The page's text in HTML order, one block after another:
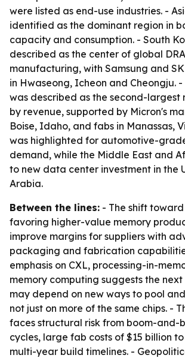
were listed as end-use industries. -
identified as the dominant region in
capacity and consumption. - South
described as the center of global
manufacturing, with Samsung and
in Hwaseong, Icheon and Cheongju.
was described as the second-
by revenue, supported by Micron's
Boise, Idaho, and fabs in Manassas,
was highlighted for automotive-
demand, while the Middle East and
to new data center investment in the
Arabia.
Between the lines: - The shift
favoring higher-value memory
improve margins for suppliers with
packaging and fabrication
emphasis on CXL, processing-in-
memory computing suggests the
may depend on new ways to pool
not just on more of the same chips. -
faces structural risk from boom-and-
cycles, large fab costs of $15 billion
multi-year build timelines. -